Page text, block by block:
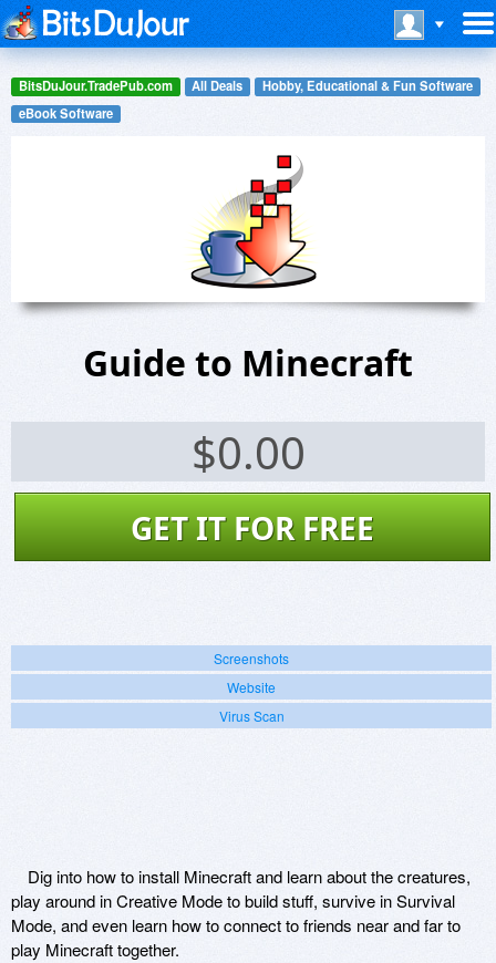
BitsDuJour.TradePub.com All Deals
Hobby, Educational & Fun Software
eBook Software
Guide to Minecraft
$0.00
GET IT FOR FREE
Screenshots
Website
Virus Scan
Dig into how to install Minecraft and learn about the creatures,
play around in Creative Mode to build stuff, survive in Survival
Mode, and even learn how to connect to friends near and far to
play Minecraft together.